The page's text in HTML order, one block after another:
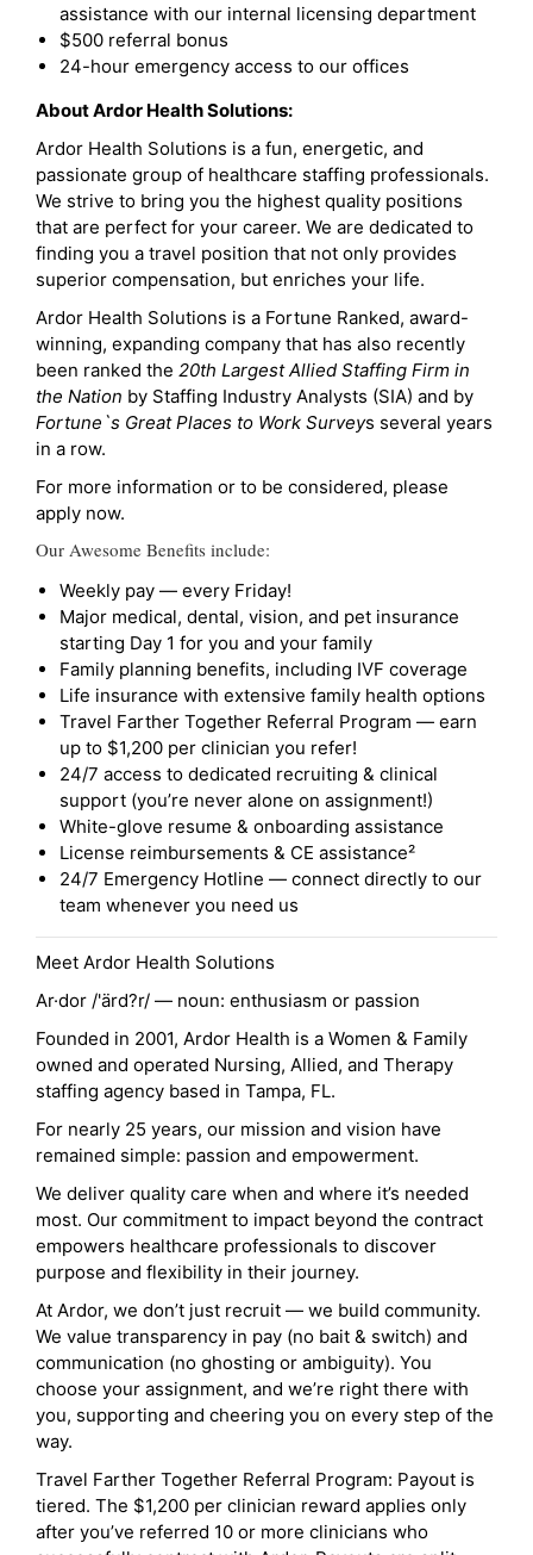
assistance with our internal licensing department
$500 referral bonus
24-hour emergency access to our offices
About Ardor Health Solutions:
Ardor Health Solutions is a fun, energetic, and
passionate group of healthcare staffing professionals.
We strive to bring you the highest quality positions
that are perfect for your career. We are dedicated to
finding you a travel position that not only provides
superior compensation, but enriches your life.
Ardor Health Solutions is a Fortune Ranked, award-
winning, expanding company that has also recently
been ranked the 20th Largest Allied Staffing Firm in
the Nation by Staffing Industry Analysts (SIA) and by
Fortune`s Great Places to Work Surveys several years
in a row.
For more information or to be considered, please
apply now.
Our Awesome Benefits include:
Weekly pay — every Friday!
Major medical, dental, vision, and pet insurance
starting Day 1 for you and your family
Family planning benefits, including IVF coverage
Life insurance with extensive family health options
Travel Farther Together Referral Program — earn
up to $1,200 per clinician you refer!
24/7 access to dedicated recruiting & clinical
support (you’re never alone on assignment!)
White-glove resume & onboarding assistance
License reimbursements & CE assistance²
24/7 Emergency Hotline — connect directly to our
team whenever you need us
Meet Ardor Health Solutions
Ar·dor /'ärd?r/ — noun: enthusiasm or passion
Founded in 2001, Ardor Health is a Women & Family
owned and operated Nursing, Allied, and Therapy
staffing agency based in Tampa, FL.
For nearly 25 years, our mission and vision have
remained simple: passion and empowerment.
We deliver quality care when and where it’s needed
most. Our commitment to impact beyond the contract
empowers healthcare professionals to discover
purpose and flexibility in their journey.
At Ardor, we don’t just recruit — we build community.
We value transparency in pay (no bait & switch) and
communication (no ghosting or ambiguity). You
choose your assignment, and we’re right there with
you, supporting and cheering you on every step of the
way.
Travel Farther Together Referral Program: Payout is
tiered. The $1,200 per clinician reward applies only
after you’ve referred 10 or more clinicians who